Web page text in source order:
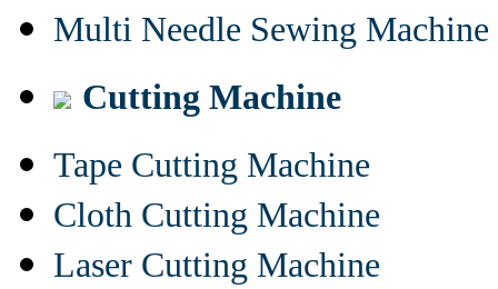
Multi Needle Sewing Machine
Cutting Machine
Tape Cutting Machine
Cloth Cutting Machine
Laser Cutting Machine